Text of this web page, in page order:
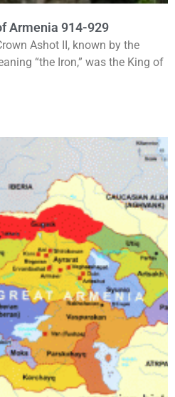
Armenia 914-929
Ashot II, known by the
“the Iron,” was the King of